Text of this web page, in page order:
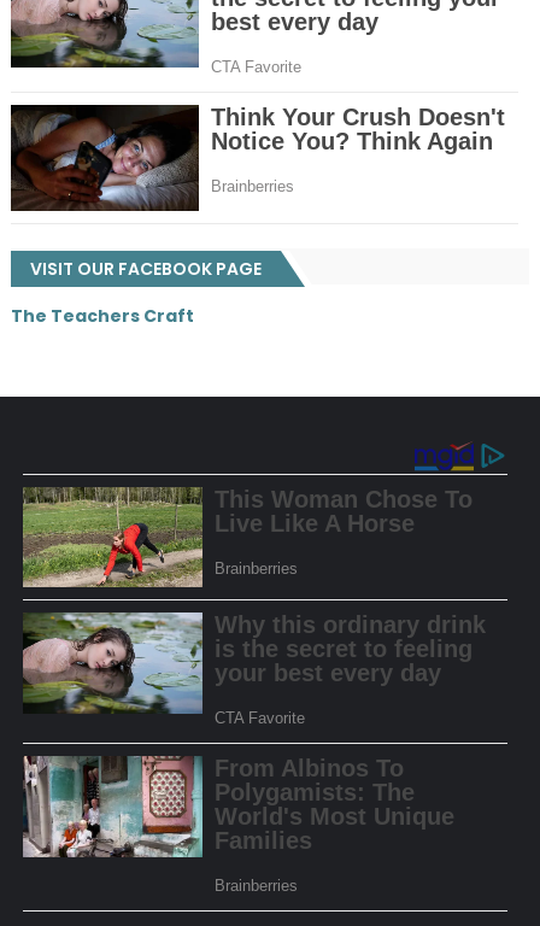
VISIT OUR FACEBOOK PAGE
The Teachers Craft